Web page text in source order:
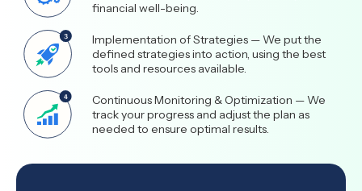
financial well-being.
Implementation of Strategies — We put the
defined strategies into action, using the best
tools and resources available.
Continuous Monitoring & Optimization — We
track your progress and adjust the plan as
needed to ensure optimal results.